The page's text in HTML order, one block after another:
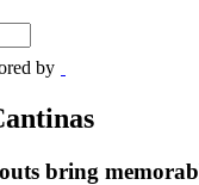
by
bring